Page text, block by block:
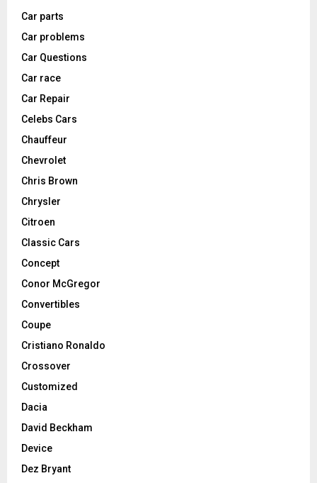
Car parts
Car problems
Car Questions
Car race
Car Repair
Celebs Cars
Chauffeur
Chevrolet
Chris Brown
Chrysler
Citroen
Classic Cars
Concept
Conor McGregor
Convertibles
Coupe
Cristiano Ronaldo
Crossover
Customized
Dacia
David Beckham
Device
Dez Bryant